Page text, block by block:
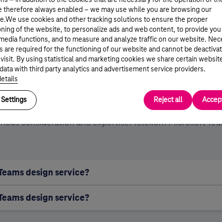
a single task.
can significantly increase the efficiency
of work, while also meeting the
criteria of collaboration.
consideration and expertise. Telekom Microsoft
design service?
design service?
therefore always enabled – we may use while you are browsing our
use cookies and other tracking solutions to ensure the proper
of the website, to personalize ads and web content, to provide
functions, and to measure and analyze traffic on our website.
are required for the functioning of our website and cannot be
By using statistical and marketing cookies we share certain
with third party analytics and advertisement service providers.
Settings Reject all